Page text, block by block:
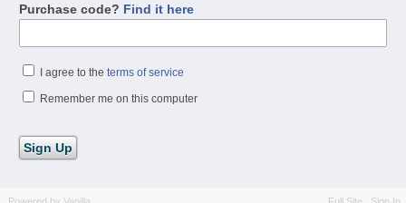
Purchase code? Find it here
I agree to the terms of service
Remember me on this computer